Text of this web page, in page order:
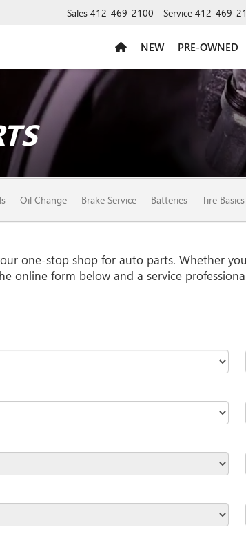
Sales 412-469-2100 Service 412-469-
NEW PRE-OWNED
Oil Change Brake Service Batteries Tire Basics
one-stop shop for auto parts. Whether
online form below and a service